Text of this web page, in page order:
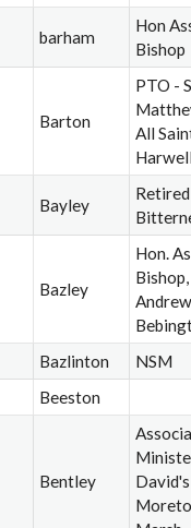
barham
Hon
Bishop
Barton
PTO -
All
Bayley
Bazley
Hon.
Bazlinton
NSM
Beeston
Bentley
David's